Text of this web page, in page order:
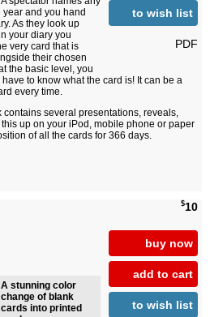
to wish list
PDF
year and you hand
As they look up
your diary you
very card that is
their chosen
the basic level, you
to know what the card is! It can be a
every time.
contains several presentations, reveals,
this up on your iPod, mobile phone or paper
of all the cards for 366 days.
$10
buy now
add to cart
to wish list
A stunning color
change of blank
cards into printed